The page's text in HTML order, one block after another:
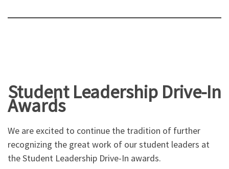
Student Leadership Drive-In
Awards
We are excited to continue the tradition of further
recognizing the great work of our student leaders at
the Student Leadership Drive-In awards.